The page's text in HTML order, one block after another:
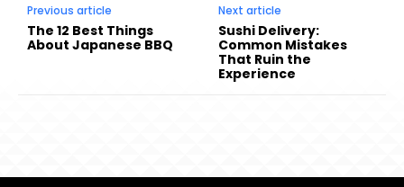
Previous article
The 12 Best Things
About Japanese BBQ
Next article
Sushi Delivery:
Common Mistakes
That Ruin the
Experience